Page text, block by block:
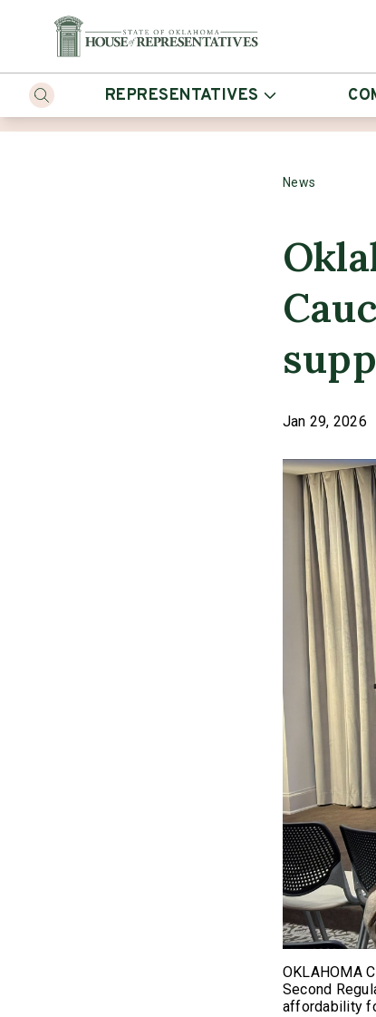
REPRESENTATIVES
News
Jan 29, 2026
OKLAHOMA
Second
affordability